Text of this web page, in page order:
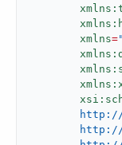
xmlns=